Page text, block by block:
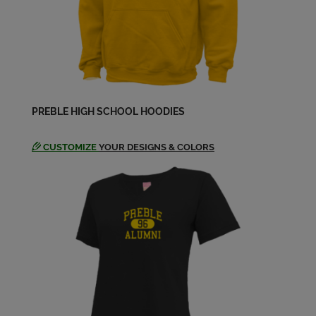
Send a Message
Send a Message
Courtney Courtney Mcmillan '01
Send a Message
David Greene '01
PREBLE HIGH SCHOOL HOODIES
CUSTOMIZE YOUR DESIGNS & COLORS